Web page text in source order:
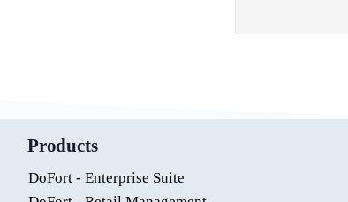
Products
DoFort - Enterprise Suite